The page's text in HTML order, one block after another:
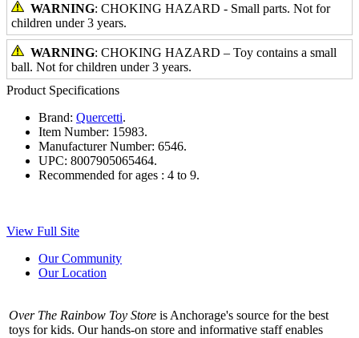
WARNING: CHOKING HAZARD - Small parts. Not for
children under 3 years.
WARNING: CHOKING HAZARD – Toy contains a small
ball. Not for children under 3 years.
Product Specifications
Brand: Quercetti.
Item Number: 15983.
Manufacturer Number: 6546.
UPC: 8007905065464.
Recommended for ages : 4 to 9.
View Full Site
Our Community
Our Location
Over The Rainbow Toy Store is Anchorage's source for the best
toys for kids. Our hands-on store and informative staff enables